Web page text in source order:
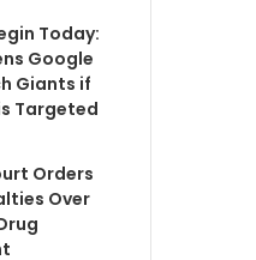
Today:
Google
Giants if
Targeted
Orders
Over